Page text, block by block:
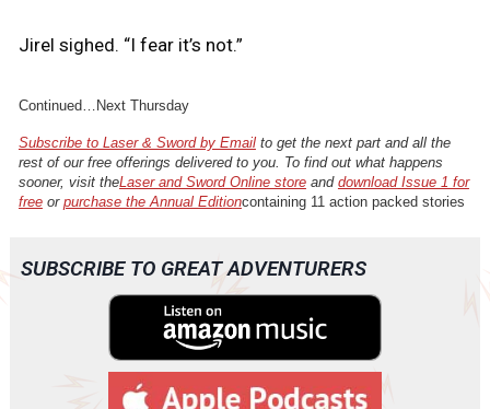
Jirel sighed. “I fear it’s not.”
Continued…Next Thursday
Subscribe to Laser & Sword by Email to get the next part and all the
rest of our free offerings delivered to you. To find out what happens
sooner, visit theLaser and Sword Online store and download Issue 1 for
free or purchase the Annual Editioncontaining 11 action packed stories
SUBSCRIBE TO GREAT ADVENTURERS